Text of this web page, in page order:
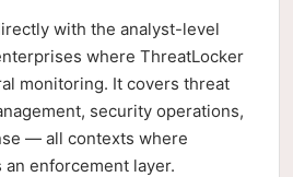
with the analyst-level
where ThreatLocker
monitoring. It covers threat
security operations,
— all contexts where
enforcement layer.